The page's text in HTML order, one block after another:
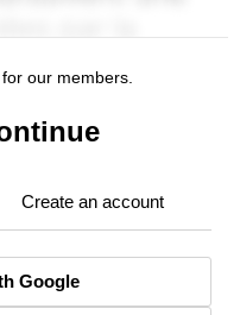
our members.
Create an account
Google